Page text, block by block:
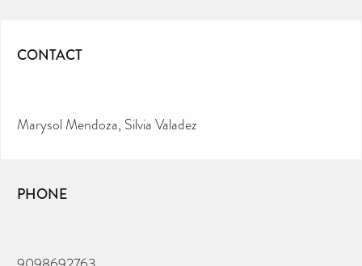
CONTACT
Marysol Mendoza, Silvia Valadez
PHONE